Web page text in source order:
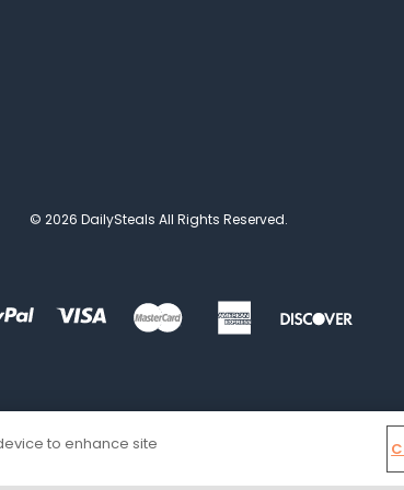
© 2026 DailySteals All Rights Reserved.
to enhance site